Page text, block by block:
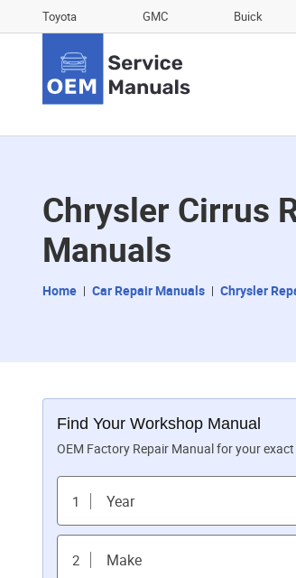
Toyota GMC Buick
Chrysler Cirrus
Manuals
Home Car Repair Manuals Chrysler
Find Your Workshop Manual
OEM Factory Repair Manual for your
1 Year
2 Make